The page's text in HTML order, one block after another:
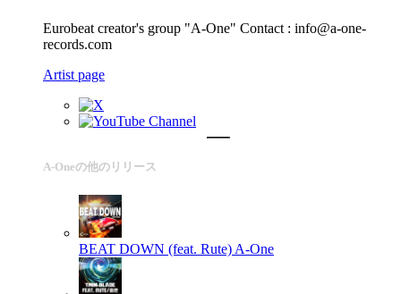
Eurobeat creator's group "A-One" Contact : info@a-one-
records.com
Artist page
A-Oneの他のリリース
BEAT DOWN (feat. Rute) A-One